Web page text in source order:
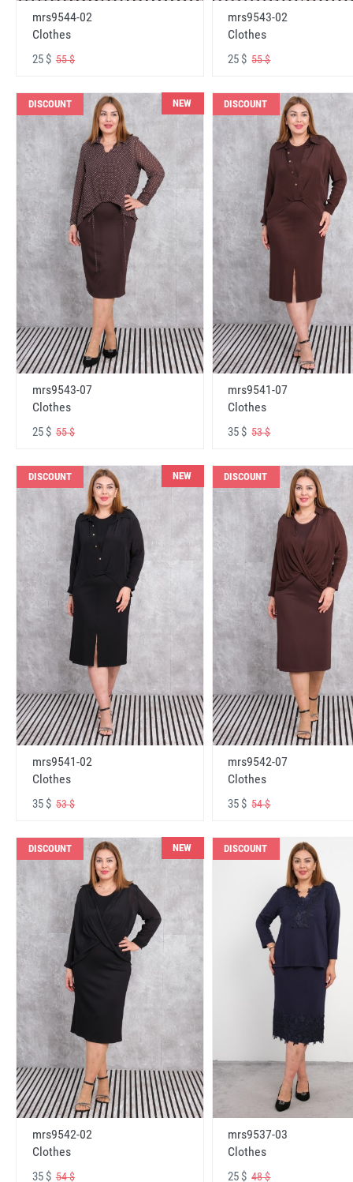
mrs9544-02
Clothes
25 $ 55 $
mrs9543-02
Clothes
25 $55 $
DISCOUNT NEW
mrs9543-07
Clothes
25 $ 55 $
DISCOUNT
mrs9541-07
Clothes
35 $53 $
DISCOUNT NEW
mrs9541-02
Clothes
35 $ 53 $
DISCOUNT
mrs9542-07
Clothes
35 $54 $
DISCOUNT NEW
mrs9542-02
Clothes
35 $ 54 $
DISCOUNT
mrs9537-03
Clothes
25 $48 $